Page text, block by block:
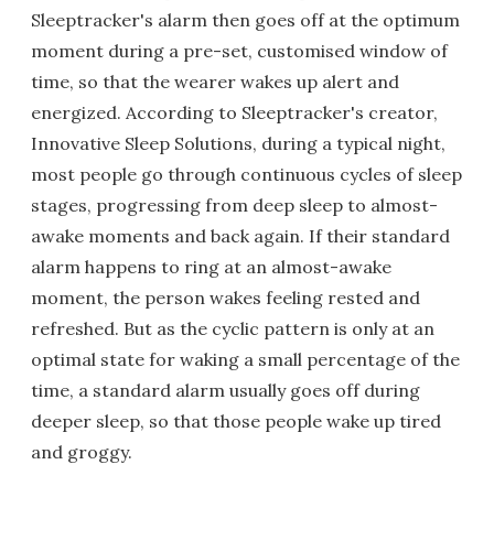
Sleeptracker's alarm then goes off at the optimum
moment during a pre-set, customised window of
time, so that the wearer wakes up alert and
energized. According to Sleeptracker's creator,
Innovative Sleep Solutions, during a typical night,
most people go through continuous cycles of sleep
stages, progressing from deep sleep to almost-
awake moments and back again. If their standard
alarm happens to ring at an almost-awake
moment, the person wakes feeling rested and
refreshed. But as the cyclic pattern is only at an
optimal state for waking a small percentage of the
time, a standard alarm usually goes off during
deeper sleep, so that those people wake up tired
and groggy.